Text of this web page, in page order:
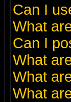
Can I
What
Can I
What
What
What